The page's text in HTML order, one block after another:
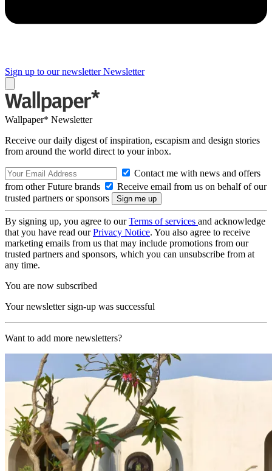
Sign up to our newsletter Newsletter
Wallpaper* Newsletter
Receive our daily digest of inspiration, escapism and design stories
from around the world direct to your inbox.
Contact me with news and offers
from other Future brands
Receive email from us on behalf of our
trusted partners or sponsors
By signing up, you agree to ourTerms of services and acknowledge
that you have read ourPrivacy Notice. You also agree to receive
marketing emails from us that may include promotions from our
trusted partners and sponsors, which you can unsubscribe from at
any time.
You are now subscribed
Your newsletter sign-up was successful
Want to add more newsletters?